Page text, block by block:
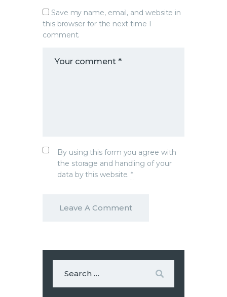
Save my name, email, and website in
this browser for the next time I
comment.
By using this form you agree with
the storage and handling of your
data by this website.*